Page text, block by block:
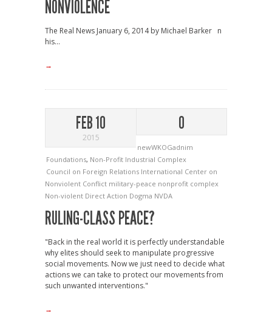
NONVIOLENCE
The Real News January 6, 2014 by Michael Barker n
his...
→
FEB 10
2015
0
newWKOGadnim
Foundations, Non-Profit Industrial Complex
Council on Foreign Relations International Center on
Nonviolent Conflict military-peace nonprofit complex
Non-violent Direct Action Dogma NVDA
RULING-CLASS PEACE?
"Back in the real world it is perfectly understandable
why elites should seek to manipulate progressive
social movements. Now we just need to decide what
actions we can take to protect our movements from
such unwanted interventions."
→